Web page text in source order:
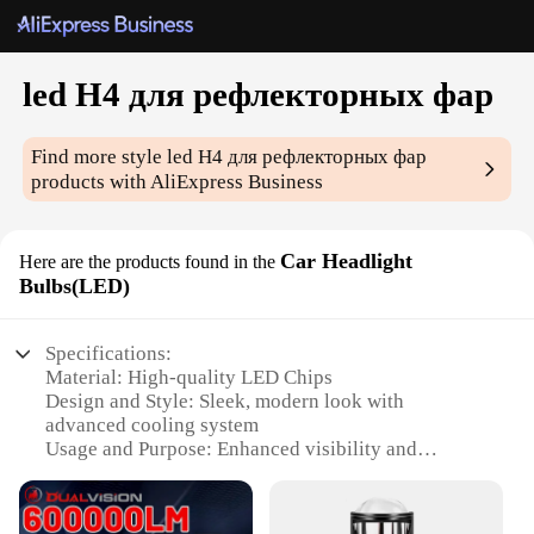
led H4 для рефлекторных фар
Find more styleled H4 для рефлекторных фар
products with AliExpress Business
Here are the products found in the Car Headlight
Bulbs(LED)
Specifications:
Material: High-quality LED Chips
Design and Style: Sleek, modern look with
advanced cooling system
Usage and Purpose: Enhanced visibility and
Performance and Property: High brightness with
low power consumption